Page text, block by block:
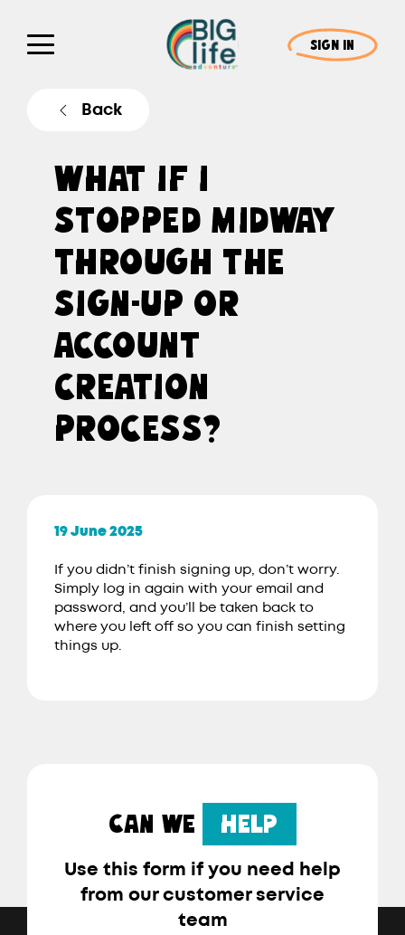
SIGN IN
Back
WHAT IF I
STOPPED MIDWAY
THROUGH THE
SIGN-UP OR
ACCOUNT
CREATION
PROCESS?
19 June 2025
If you didn’t finish signing up, don’t worry.
Simply log in again with your email and
password, and you’ll be taken back to
where you left off so you can finish setting
things up.
CAN WE HELP
Use this form if you need help
from our customer service
team